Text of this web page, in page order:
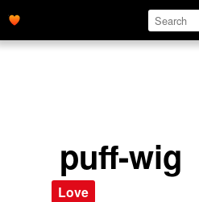
puff-wig
Love